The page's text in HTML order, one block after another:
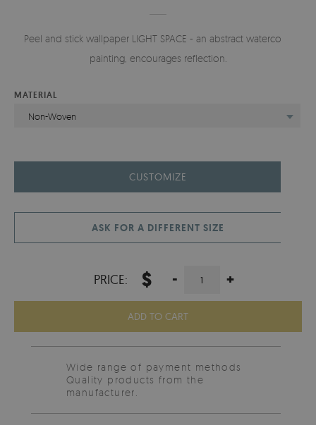
Peel and stick wallpaper LIGHT SPACE - an abstract watercolor
painting, encourages reflection.
MATERIAL
Non-Woven
CUSTOMIZE
ASK FOR A DIFFERENT SIZE
PRICE: $ - +
ADD TO CART
Wide range of payment methods
Quality products from the
manufacturer.